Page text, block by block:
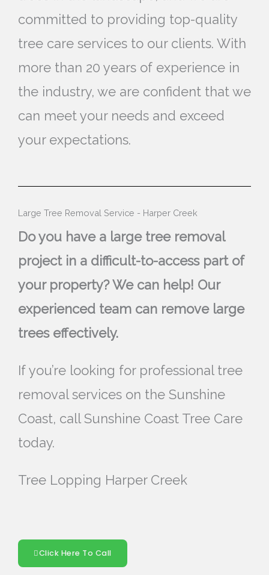
committed to providing top-quality
tree care services to our clients. With
more than 20 years of experience in
the industry, we are confident that we
can meet your needs and exceed
your expectations.
Large Tree Removal Service - Harper Creek
Do you have a large tree removal
project in a difficult-to-access part of
your property? We can help! Our
experienced team can remove large
trees effectively.
If you’re looking for professional tree
removal services on the Sunshine
Coast, call Sunshine Coast Tree Care
today.
Tree Lopping Harper Creek
Click Here To Call